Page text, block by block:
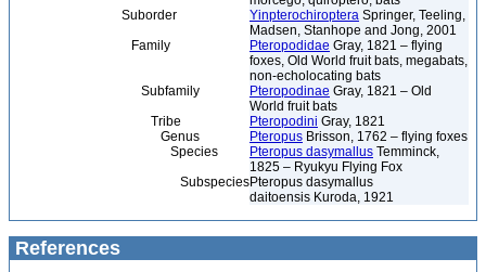
Suborder
Yinpterochiroptera Springer, Teeling,
Madsen, Stanhope and Jong, 2001
Family
Pteropodidae Gray, 1821 – flying
foxes, Old World fruit bats, megabats,
non-echolocating bats
Subfamily
Pteropodinae Gray, 1821 – Old
World fruit bats
Tribe
Pteropodini Gray, 1821
Genus
Pteropus Brisson, 1762 – flying foxes
Species
Pteropus dasymallus Temminck,
1825 – Ryukyu Flying Fox
SubspeciesPteropus dasymallus
daitoensis Kuroda, 1921
References